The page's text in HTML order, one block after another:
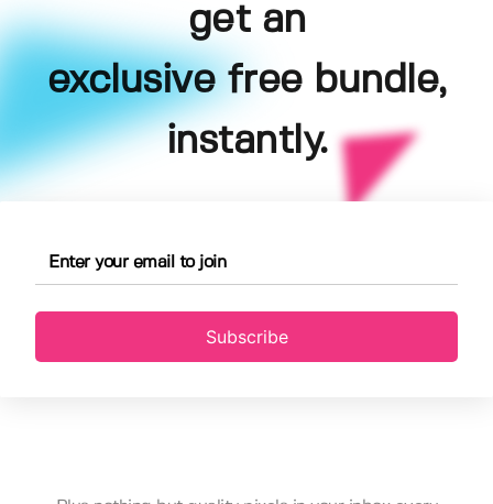
get an
exclusive free bundle,
instantly.
Subscribe